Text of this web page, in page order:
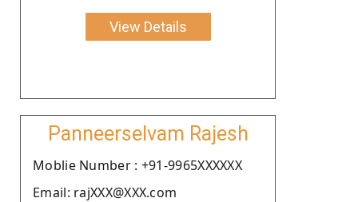
View Details
Panneerselvam Rajesh
Moblie Number : +91-9965XXXXXX
Email: rajXXX@XXX.com